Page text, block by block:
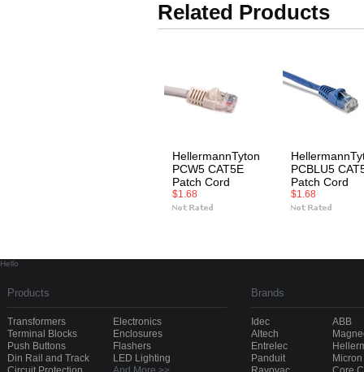
Related Products
HellermannTyton
PCW5 CAT5E
Patch Cord
$1.68
PCBLU5
Patch Cord
$1.68
Hello
Products
Transformers
Terminal Blocks
Push Buttons
Din Rail and Track
Electronics
Enclosures
Flashers
LED Lighting
Brands
Idec
Altech
Entrelec
Panduit
ABB
Micron